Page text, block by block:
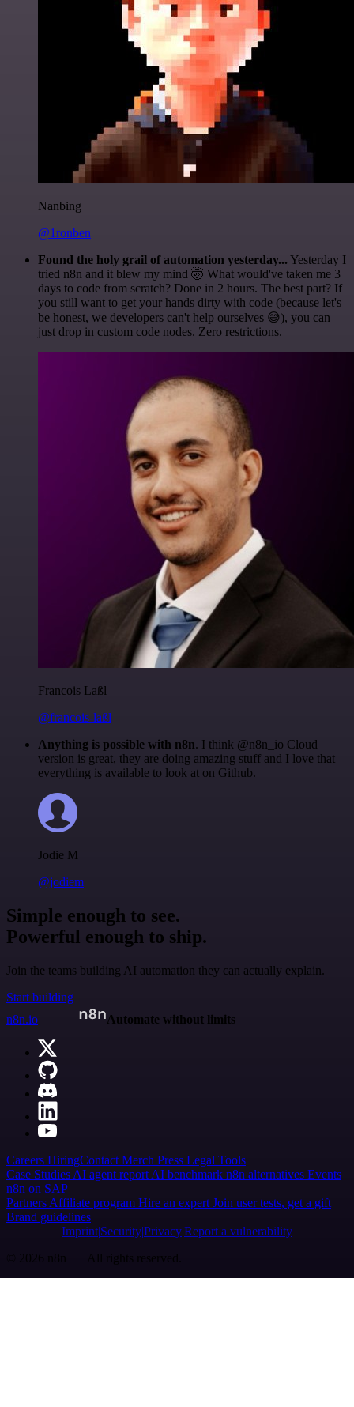
Nanbing
@1ronben
Found the holy grail of automation yesterday... Yesterday I
tried n8n and it blew my mind 🤯 What would've taken me 3
days to code from scratch? Done in 2 hours. The best part? If
you still want to get your hands dirty with code (because let's
be honest, we developers can't help ourselves 😅), you can
just drop in custom code nodes. Zero restrictions.
Francois Laßl
@francois-laßl
Anything is possible with n8n. I think @n8n_io Cloud
version is great, they are doing amazing stuff and I love that
everything is available to look at on Github.
Jodie M
@jodiem
Simple enough to see.
Powerful enough to ship.
Join the teams building AI automation they can actually explain.
Start building
n8n.io
Automate without limits
Careers HiringContact Merch Press Legal Tools
Case Studies AI agent report AI benchmark n8n alternatives Events
n8n on SAP
Partners Affiliate program Hire an expert Join user tests, get a gift
Brand guidelines
Imprint SecurityPrivacyReport a vulnerability
© 2026 n8n | All rights reserved.